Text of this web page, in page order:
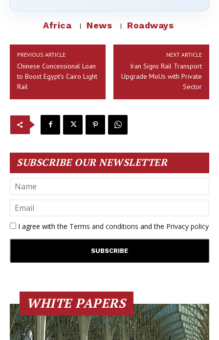
Africa News Roadways
PREVIOUS ARTICLE
Chinese Concessional Loan
to Boost Egypt’s Cairo Light
Rail
NEXT ARTICLE
Iran Signs Rail Transport
Upgrade MoUs with Private
Sector
SUBSCRIBE OUR NEWSLETTER
I agree with the Terms and conditions and the Privacy policy
WHITE PAPERS